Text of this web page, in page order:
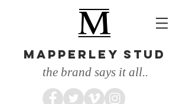
MAPPERLEY STUD
the brand says it all..